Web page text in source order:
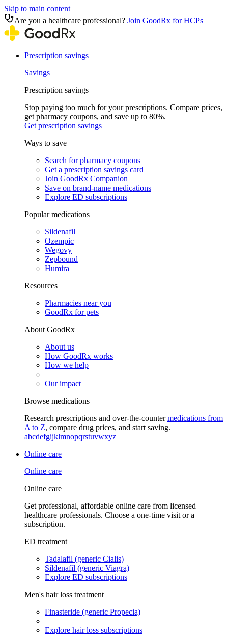
Skip to main content
Are you a healthcare professional? Join GoodRx for HCPs
Prescription savings
Savings
Prescription savings
Stop paying too much for your prescriptions. Compare prices,
get pharmacy coupons, and save up to 80%.
Get prescription savings
Ways to save
Search for pharmacy coupons
Get a prescription savings card
Join GoodRx Companion
Save on brand-name medications
Explore ED subscriptions
Popular medications
Sildenafil
Ozempic
Wegovy
Zepbound
Humira
Resources
Pharmacies near you
GoodRx for pets
About GoodRx
About us
How GoodRx works
How we help
Our impact
Browse medications
Research prescriptions and over-the-countermedications from
A to Z, compare drug prices, and start saving.
abcdefgijklmnopqrstuvwxyz
Online care
Online care
Online care
Get professional, affordable online care from licensed
healthcare professionals. Choose a one-time visit or a
subscription.
ED treatment
Tadalafil (generic Cialis)
Sildenafil (generic Viagra)
Explore ED subscriptions
Men's hair loss treatment
Finasteride (generic Propecia)
Explore hair loss subscriptions